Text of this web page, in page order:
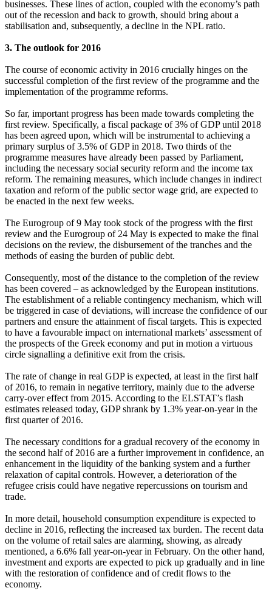
businesses. These lines of action, coupled with the economy’s path
out of the recession and back to growth, should bring about a
stabilisation and, subsequently, a decline in the NPL ratio.
3. The outlook for 2016
The course of economic activity in 2016 crucially hinges on the
successful completion of the first review of the programme and the
implementation of the programme reforms.
So far, important progress has been made towards completing the
first review. Specifically, a fiscal package of 3% of GDP until 2018
has been agreed upon, which will be instrumental to achieving a
primary surplus of 3.5% of GDP in 2018. Two thirds of the
programme measures have already been passed by Parliament,
including the necessary social security reform and the income tax
reform. The remaining measures, which include changes in indirect
taxation and reform of the public sector wage grid, are expected to
be enacted in the next few weeks.
The Eurogroup of 9 May took stock of the progress with the first
review and the Eurogroup of 24 May is expected to make the final
decisions on the review, the disbursement of the tranches and the
methods of easing the burden of public debt.
Consequently, most of the distance to the completion of the review
has been covered – as acknowledged by the European institutions.
The establishment of a reliable contingency mechanism, which will
be triggered in case of deviations, will increase the confidence of our
partners and ensure the attainment of fiscal targets. This is expected
to have a favourable impact on international markets’ assessment of
the prospects of the Greek economy and put in motion a virtuous
circle signalling a definitive exit from the crisis.
The rate of change in real GDP is expected, at least in the first half
of 2016, to remain in negative territory, mainly due to the adverse
carry-over effect from 2015. According to the ELSTAT’s flash
estimates released today, GDP shrank by 1.3% year-on-year in the
first quarter of 2016.
The necessary conditions for a gradual recovery of the economy in
the second half of 2016 are a further improvement in confidence, an
enhancement in the liquidity of the banking system and a further
relaxation of capital controls. However, a deterioration of the
refugee crisis could have negative repercussions on tourism and
trade.
In more detail, household consumption expenditure is expected to
decline in 2016, reflecting the increased tax burden. The recent data
on the volume of retail sales are alarming, showing, as already
mentioned, a 6.6% fall year-on-year in February. On the other hand,
investment and exports are expected to pick up gradually and in line
with the restoration of confidence and of credit flows to the
economy.